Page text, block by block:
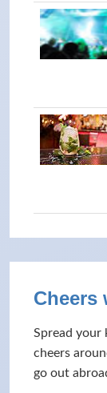
Cheers
Spread your
cheers
go out